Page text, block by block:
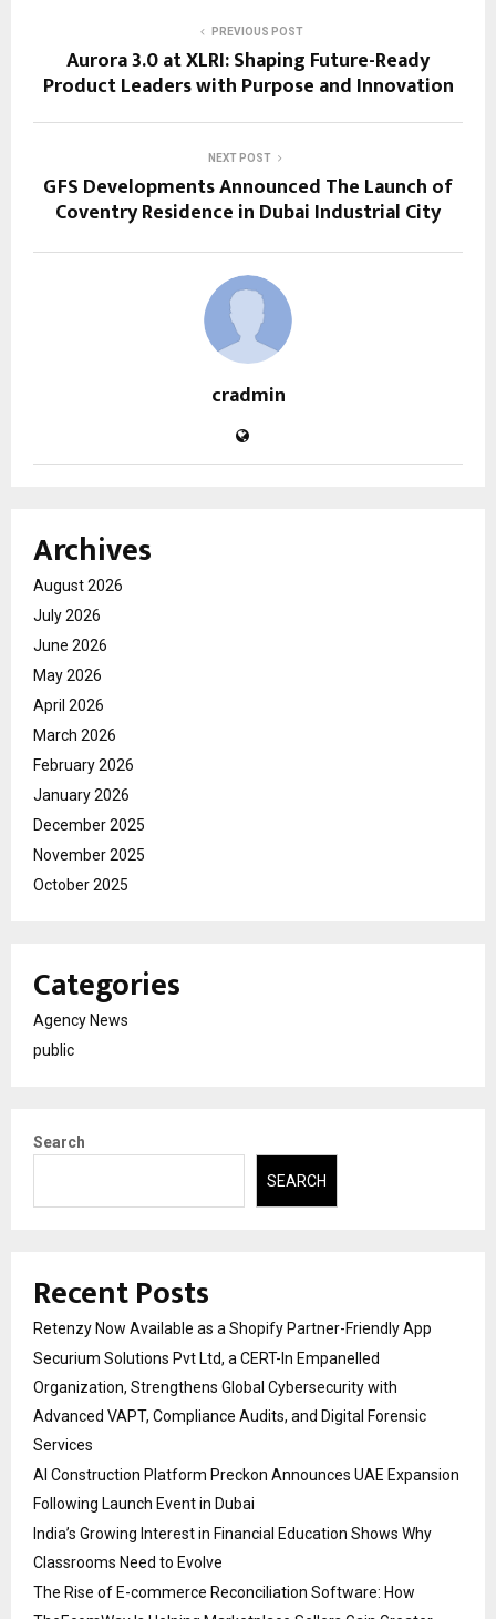
PREVIOUS POST
Aurora 3.0 at XLRI: Shaping Future-Ready
Product Leaders with Purpose and Innovation
NEXT POST
GFS Developments Announced The Launch of
Coventry Residence in Dubai Industrial City
cradmin
Archives
August 2026
July 2026
June 2026
May 2026
April 2026
March 2026
February 2026
January 2026
December 2025
November 2025
October 2025
Categories
Agency News
public
Search
SEARCH
Recent Posts
Retenzy Now Available as a Shopify Partner-Friendly App
Securium Solutions Pvt Ltd, a CERT-In Empanelled
Organization, Strengthens Global Cybersecurity with
Advanced VAPT, Compliance Audits, and Digital Forensic
Services
AI Construction Platform Preckon Announces UAE Expansion
Following Launch Event in Dubai
India’s Growing Interest in Financial Education Shows Why
Classrooms Need to Evolve
The Rise of E-commerce Reconciliation Software: How